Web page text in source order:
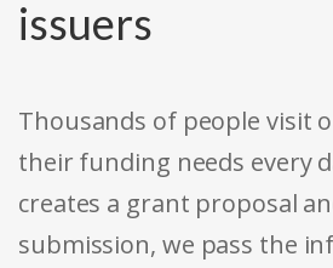
issuers
Thousands of people visit
their funding needs every
creates a grant proposal
submission, we pass the